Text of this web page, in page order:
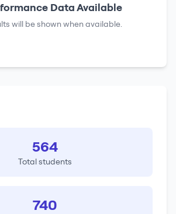
Data Available
will be shown when available.
564
Total students
740